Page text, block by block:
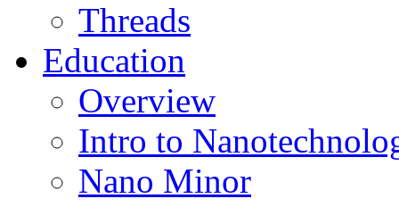
Threads
Education
Overview
Intro to
Nano Minor